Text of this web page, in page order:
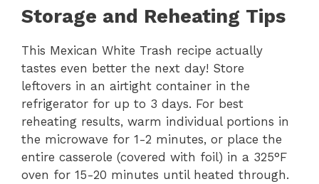
Storage and Reheating Tips
This Mexican White Trash recipe actually
tastes even better the next day! Store
leftovers in an airtight container in the
refrigerator for up to 3 days. For best
reheating results, warm individual portions in
the microwave for 1-2 minutes, or place the
entire casserole (covered with foil) in a 325°F
oven for 15-20 minutes until heated through.